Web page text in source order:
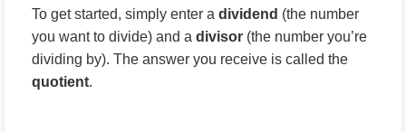
To get started, simply enter a dividend (the number
you want to divide) and a divisor (the number you’re
dividing by). The answer you receive is called the
quotient.